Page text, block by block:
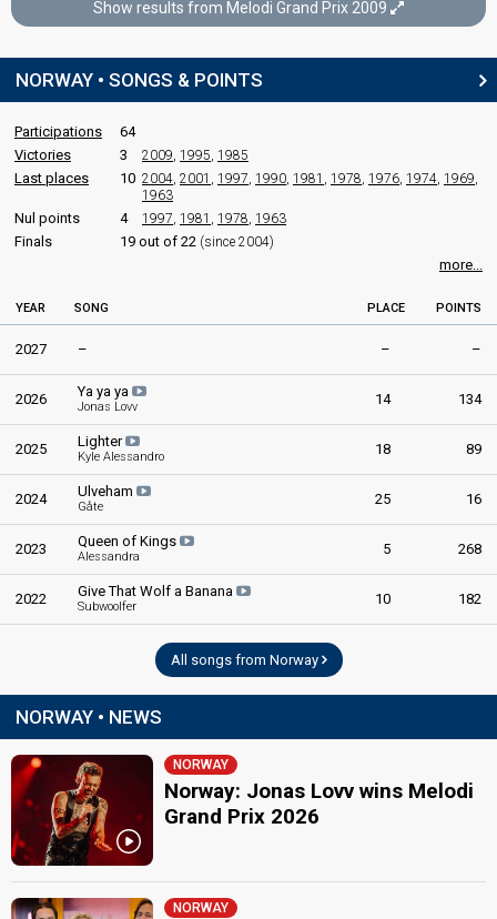
Stian Barsnes-Simonsen
COMMENTATOR
Synnøve Svabø
Norway 2007: spokesperson
Arne Martin Vistnes
Norway 2010: jury member
Elisabet Davidsen
Ellen Marie Steen
Jørn Johansen
Vivi Stenberg
Norway 2010
Final
Oslo,21 February 2009
FIRST ROUND
Result Qualified for the gold final
GOLD FINAL
Public 683,888(81% of the votes)
Jury
Show results from Melodi Grand Prix 2009
NORWAY • SONGS & POINTS
Participations
64
Victories
3 2009, 1995, 1985
Last places 10 2004, 2001 , 1997, 1990, 1981 , 1978, 1976, 1974, 1969,
1963
Nul points 4 1997, 1981 , 1978, 1963
Finals 19 out of 22 (since 2004)
more...
YEAR SONG PLACE POINTS
2027 – – –
2026 Ya ya ya
Jonas Lovv 14 134
2025 Lighter
Kyle Alessandro 18 89
2024 Ulveham
Gåte 25 16
2023 Queen of Kings
Alessandra 5 268
2022 Give That Wolf a Banana
Subwoolfer 10 182
All songs from Norway
NORWAY • NEWS
NORWAY
Norway: Jonas Lovv wins Melodi
Grand Prix 2026
NORWAY